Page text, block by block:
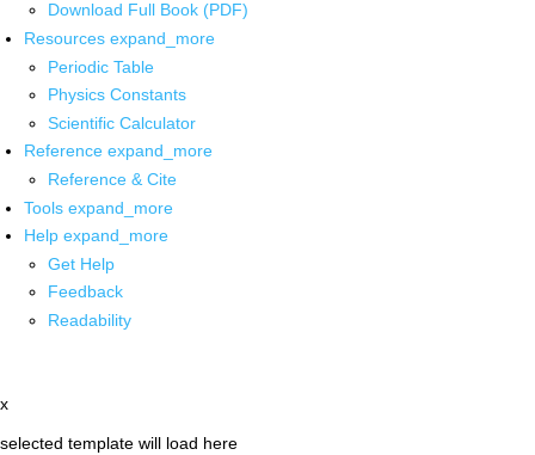
Download Full Book (PDF)
Resources expand_more
Periodic Table
Physics Constants
Scientific Calculator
Reference expand_more
Reference & Cite
Tools expand_more
Help expand_more
Get Help
Feedback
Readability
x
selected template will load here